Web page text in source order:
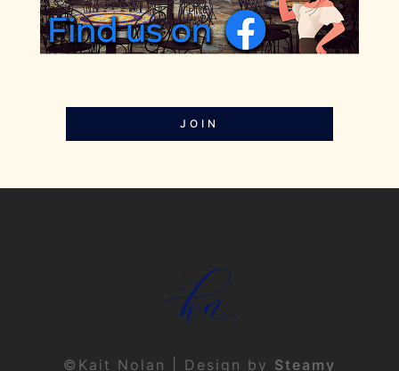
JOIN
©Kait Nolan | Design by Steamy